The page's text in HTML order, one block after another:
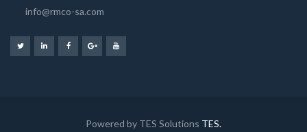
info@rmco-sa.com
Powered by TES Solutions TES.